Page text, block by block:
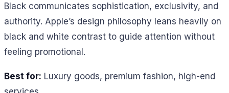
Black communicates sophistication, exclusivity, and
authority. Apple’s design philosophy leans heavily on
black and white contrast to guide attention without
feeling promotional.
Best for: Luxury goods, premium fashion, high-end